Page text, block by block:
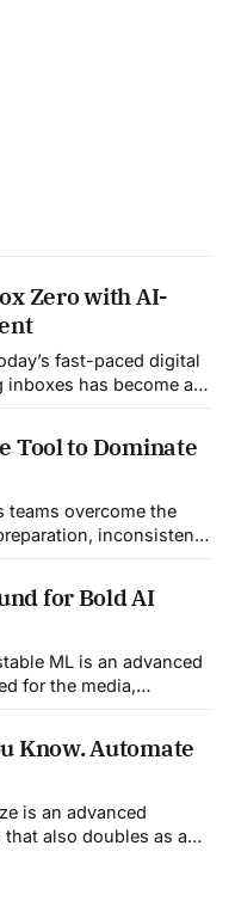
Zero with AI-
has become a
email organization
grouping and
tackle this very
Tool to Dominate
inconsistent
providing real-time
CRM systems post-
coach and assistant
for Bold AI
for the media,
of-the-art AI
automates studio-level
addresses the
Know. Automate
also doubles as a
heavy